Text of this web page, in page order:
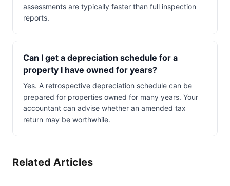
assessments are typically faster than full inspection
reports.
Can I get a depreciation schedule for a
property I have owned for years?
Yes. A retrospective depreciation schedule can be
prepared for properties owned for many years. Your
accountant can advise whether an amended tax
return may be worthwhile.
Related Articles